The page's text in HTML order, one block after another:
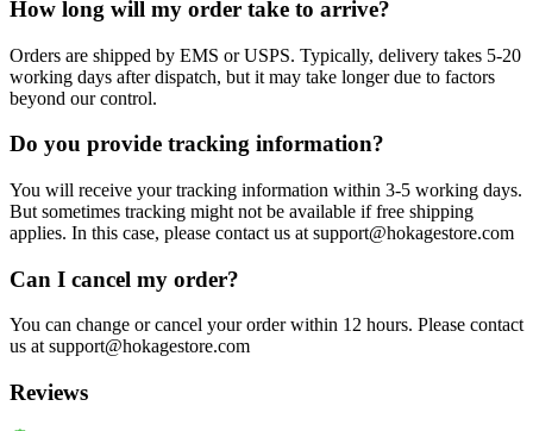
How long will my order take to arrive?
Orders are shipped by EMS or USPS. Typically, delivery takes 5-20
working days after dispatch, but it may take longer due to factors
beyond our control.
Do you provide tracking information?
You will receive your tracking information within 3-5 working days.
But sometimes tracking might not be available if free shipping
applies. In this case, please contact us at support@hokagestore.com
Can I cancel my order?
You can change or cancel your order within 12 hours. Please contact
us at support@hokagestore.com
Reviews